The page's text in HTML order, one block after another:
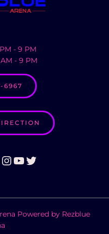
- 9 PM
AM - 9 PM
6967
Instagram
YouTube
Twitter
Powered by Rezblue